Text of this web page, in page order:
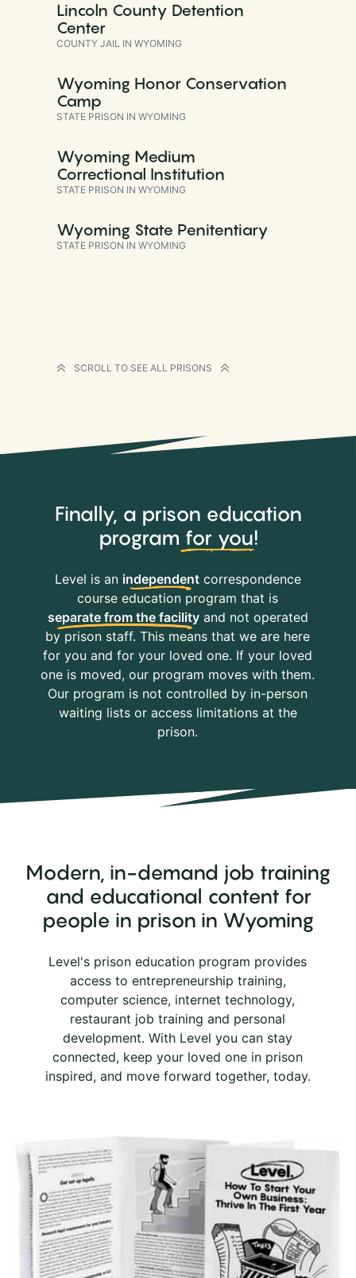
Lincoln County Detention
Center
COUNTY JAIL IN WYOMING
Wyoming Honor Conservation
Camp
STATE PRISON IN WYOMING
Wyoming Medium
Correctional Institution
STATE PRISON IN WYOMING
Wyoming State Penitentiary
STATE PRISON IN WYOMING
SCROLL TO SEE ALL PRISONS
Finally, a prison education
program for you!
Level is an independentcorrespondence
course education program that is
separate from the facilityand not operated
by prison staff. This means that we are here
for you and for your loved one. If your loved
one is moved, our program moves with them.
Our program is not controlled by in-person
waiting lists or access limitations at the
prison.
Modern, in-demand job training
and educational content for
people in prison in Wyoming
Level's prison education program provides
access to entrepreneurship training,
computer science, internet technology,
restaurant job training and personal
development. With Level you can stay
connected, keep your loved one in prison
inspired, and move forward together, today.